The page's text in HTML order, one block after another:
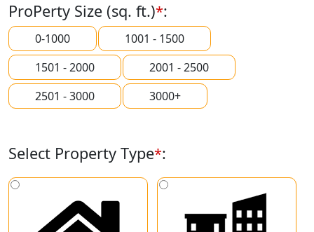
ProPerty Size (sq. ft.)*:
0-1000
1001 - 1500
1501 - 2000
2001 - 2500
2501 - 3000
3000+
Select Property Type*: